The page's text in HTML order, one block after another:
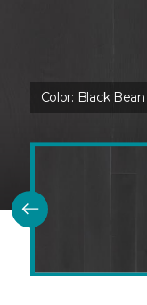
Color: Black Bean